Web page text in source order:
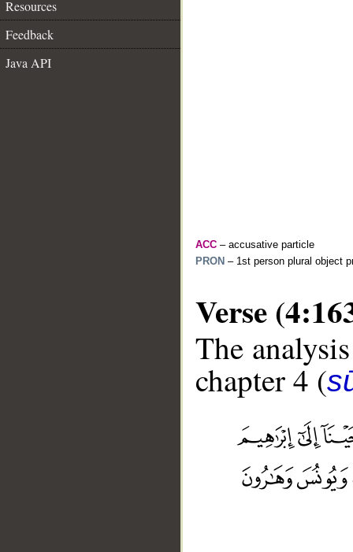
Resources
Feedback
Java API
ACC – accusative particle
PRON – 1st person plural object
Verse
The
chapter 4 (